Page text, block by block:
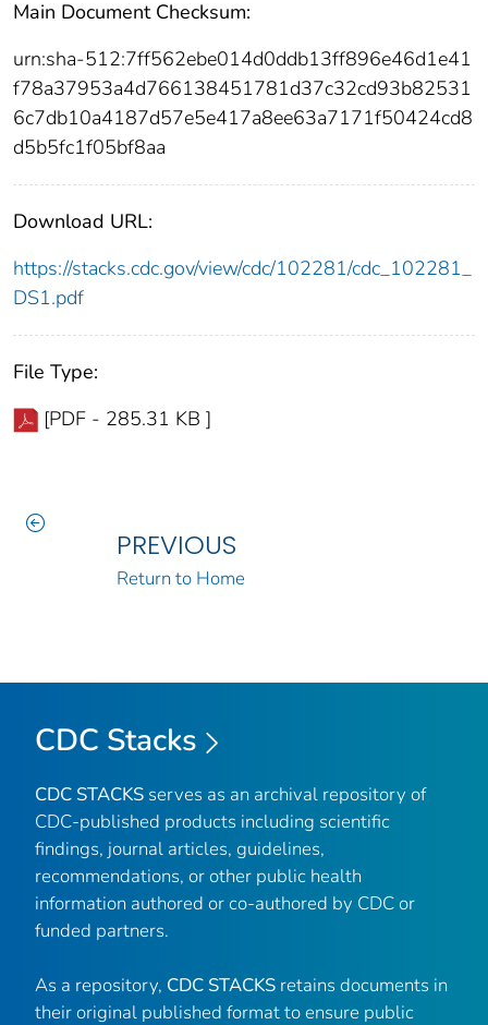
Main Document Checksum:
urn:sha-512:7ff562ebe014d0ddb13ff896e46d1e41
f78a37953a4d766138451781d37c32cd93b82531
6c7db10a4187d57e5e417a8ee63a7171f50424cd8
d5b5fc1f05bf8aa
Download URL:
https://stacks.cdc.gov/view/cdc/102281/cdc_102281_
DS1.pdf
File Type:
[PDF - 285.31 KB ]
PREVIOUS
Return to Home
CDC Stacks
CDC STACKS serves as an archival repository of
CDC-published products including scientific
findings, journal articles, guidelines,
recommendations, or other public health
information authored or co-authored by CDC or
funded partners.
As a repository, CDC STACKS retains documents in
their original published format to ensure public